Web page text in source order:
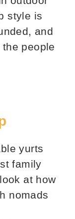
style is
and
people
yurts
family
at how
nomads